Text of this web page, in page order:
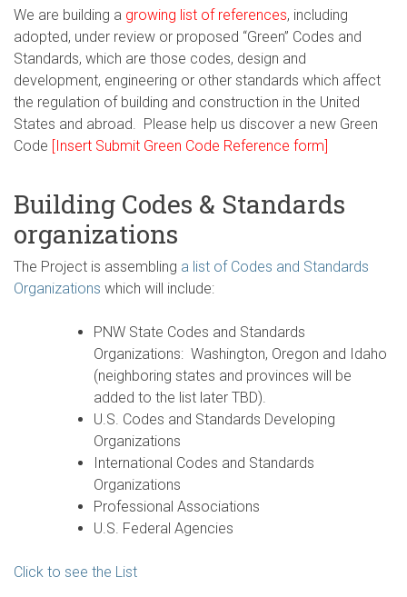
We are building a growing list of references, including
adopted, under review or proposed “Green” Codes and
Standards, which are those codes, design and
development, engineering or other standards which affect
the regulation of building and construction in the United
States and abroad. Please help us discover a new Green
Code [Insert Submit Green Code Reference form]
Building Codes & Standards
organizations
The Project is assembling a list of Codes and Standards
Organizations which will include:
PNW State Codes and Standards
Organizations: Washington, Oregon and Idaho
(neighboring states and provinces will be
added to the list later TBD).
U.S. Codes and Standards Developing
Organizations
International Codes and Standards
Organizations
Professional Associations
U.S. Federal Agencies
Click to see the List